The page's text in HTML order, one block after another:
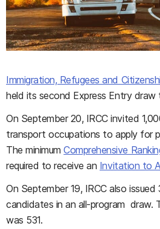
Immigration, Refugees and
held its second Express Entry draw
On September 20, IRCC invited
transport occupations to apply for
The minimumComprehensive
required to receive an Invitation to
On September 19, IRCC also
candidates in an all-program draw.
was 531.